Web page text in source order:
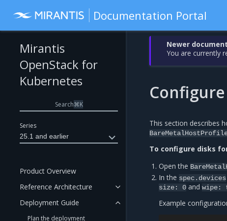
Documentation Portal
Series
25.1 and earlier
Mirantis
OpenStack for
Kubernetes
Search⌘K
Product Overview
Reference Architecture
Deployment Guide
Plan the deployment
Newer
You are currently
This section describes
To configure disks
Open the
In the spec.devices
size: 0 andwipe:
Example